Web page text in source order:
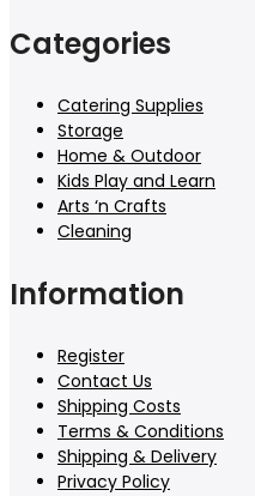
Categories
Catering Supplies
Storage
Home & Outdoor
Kids Play and Learn
Arts ‘n Crafts
Cleaning
Information
Register
Contact Us
Shipping Costs
Terms & Conditions
Shipping & Delivery
Privacy Policy